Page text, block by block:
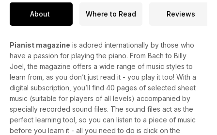
About Where to Read Reviews
Pianist magazine is adored internationally by those who
have a passion for playing the piano. From Bach to Billy
Joel, the magazine offers a wide range of music styles to
learn from, as you don’t just read it - you play it too! With a
digital subscription, you’ll find 40 pages of selected sheet
music (suitable for players of all levels) accompanied by
specially recorded sound files. The sound files act as the
perfect learning tool, so you can listen to a piece of music
before you learn it - all you need to do is click on the